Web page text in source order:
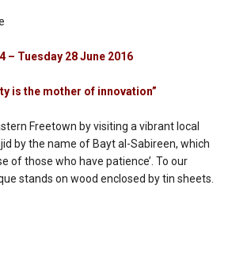
– Tuesday 28 June 2016
is the mother of innovation”
Freetown by visiting a vibrant local
by the name of Bayt al-Sabireen, which
of those who have patience’. To our
stands on wood enclosed by tin sheets.